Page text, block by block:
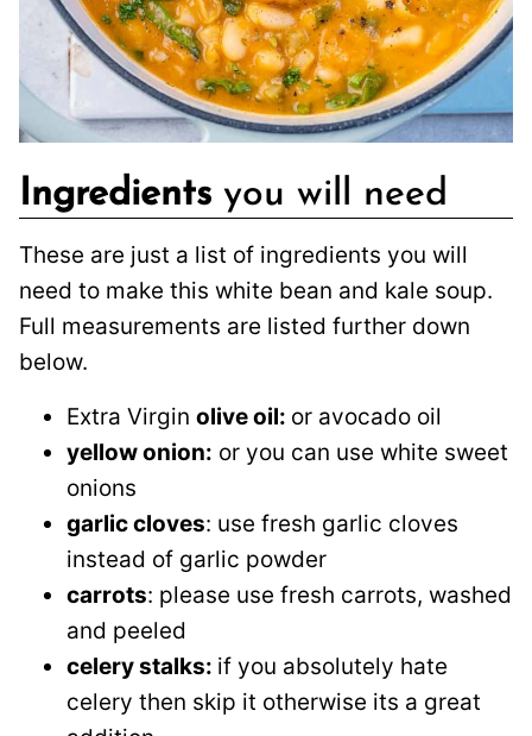
Ingredients you will need
These are just a list of ingredients you will
need to make this white bean and kale soup.
Full measurements are listed further down
below.
Extra Virgin olive oil: or avocado oil
yellow onion: or you can use white sweet
onions
garlic cloves: use fresh garlic cloves
instead of garlic powder
carrots: please use fresh carrots, washed
and peeled
celery stalks: if you absolutely hate
celery then skip it otherwise its a great